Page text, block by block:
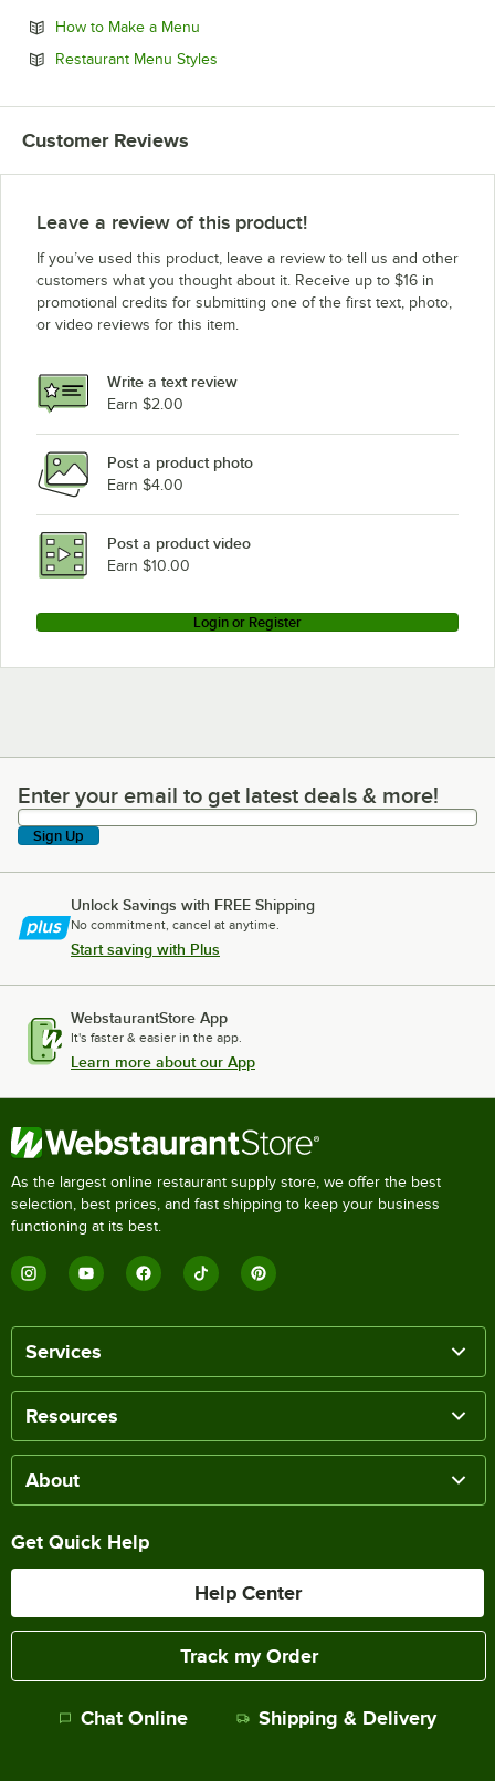
How to Make a Menu
Restaurant Menu Styles
Customer Reviews
Leave a review of this product!
If you’ve used this product, leave a review to tell us and other
customers what you thought about it. Receive up to $16 in
promotional credits for submitting one of the first text, photo,
or video reviews for this item.
Write a text review
Earn $2.00
Post a product photo
Earn $4.00
Post a product video
Earn $10.00
Login or Register
Enter your email to get latest deals & more!
Enter your email to get latest deals & more!
Sign Up
Unlock Savings with FREE Shipping
No commitment, cancel at anytime.
Start saving with Plus
WebstaurantStore App
It's faster & easier in the app.
Learn more about our App
As the largest online restaurant supply store, we offer the best
selection, best prices, and fast shipping to keep your business
functioning at its best.
Services
Resources
About
Get Quick Help
Help Center
Track my Order
Chat Online Shipping & Delivery